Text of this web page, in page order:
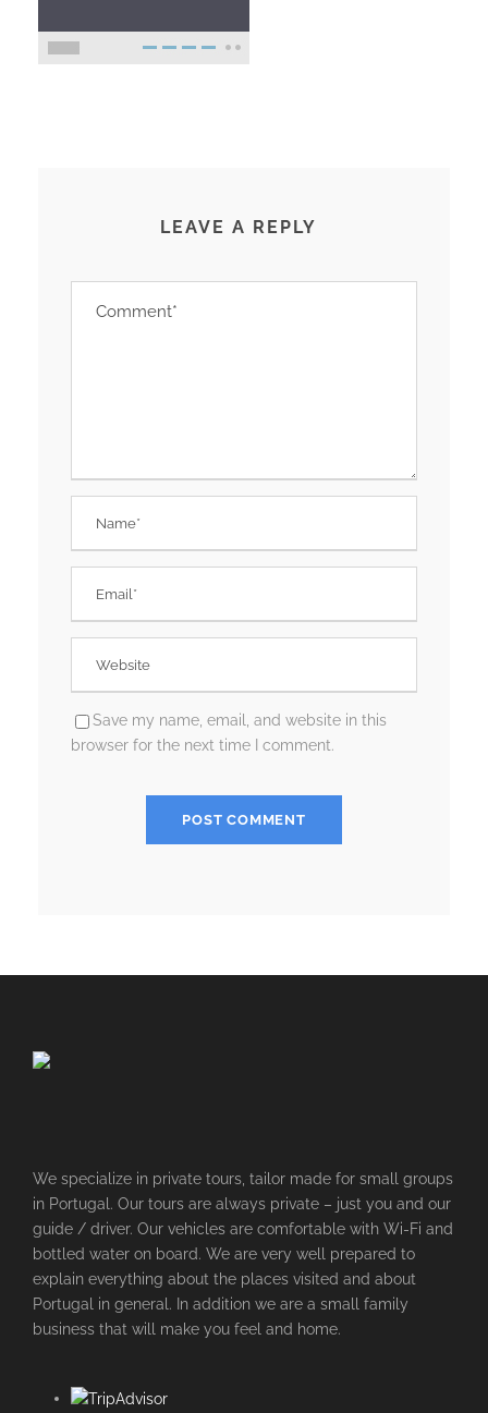
LEAVE A REPLY
Save my name, email, and website in this
browser for the next time I comment.
We specialize in private tours, tailor made for small groups
in Portugal. Our tours are always private – just you and our
guide / driver. Our vehicles are comfortable with Wi-Fi and
bottled water on board. We are very well prepared to
explain everything about the places visited and about
Portugal in general. In addition we are a small family
business that will make you feel and home.